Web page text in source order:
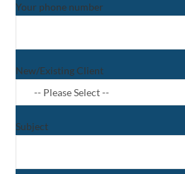
Your phone number
New/Existing Client
Subject